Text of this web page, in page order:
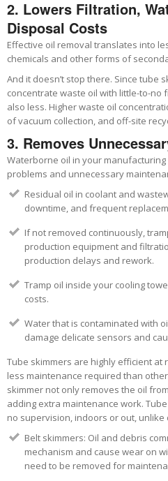
2. Lowers Filtration,
Disposal Costs
Effective oil removal translates into
chemicals and other forms of
And it doesn’t stop there. Since tube
concentrate waste oil with little-to-no
also less. Higher waste oil
of vacuum collection, and off-site
3. Removes
Waterborne oil in your
problems and unnecessary
Residual oil in coolant and
downtime, and frequent
If not removed continuously,
production equipment and
production delays and rework.
Tramp oil inside your cooling
costs.
Water that is contaminated with
damage delicate sensors and
Tube skimmers are highly efficient
less maintenance required than
skimmer not only removes the oil
adding extra maintenance work.
no supervision, indoors or out, unlike
Belt skimmers: Oil and debris
mechanism and cause wear on
need to be removed for